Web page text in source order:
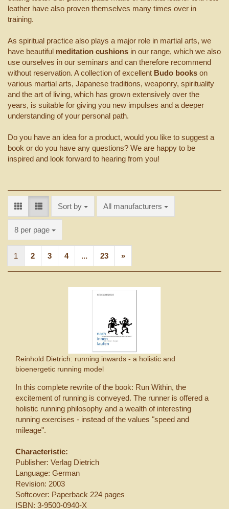
leather have also proven themselves many times over in
training.
As spiritual practice also plays a major role in martial arts, we
have beautiful meditation cushions in our range, which we also
use ourselves in our seminars and can therefore recommend
without reservation. A collection of excellent Budo books on
various martial arts, Japanese traditions, weaponry, spirituality
and the art of living, which has grown extensively over the
years, is suitable for giving you new impulses and a deeper
understanding of your personal path.
Do you have an idea for a product, would you like to suggest a
book or do you have any questions? We are happy to be
inspired and look forward to hearing from you!
Sort by
Sort by All manufacturers
8 per page
per page
1 2 3 4 ... 23 »
Reinhold Dietrich: running inwards - a holistic and
bioenergetic running model
In this complete rewrite of the book: Run Within, the
excitement of running is conveyed. The runner is offered a
holistic running philosophy and a wealth of interesting
running exercises - instead of the values ​​"speed and
mileage".
Characteristic:
Publisher: Verlag Dietrich
Language: German
Revision: 2003
Softcover: Paperback 224 pages
ISBN: 3-9500-0940-X